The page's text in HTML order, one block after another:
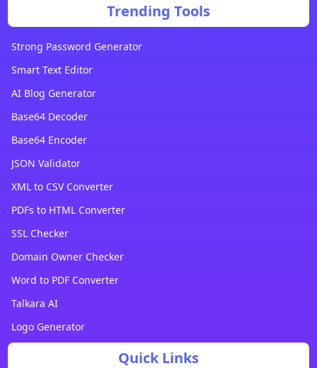
Trending Tools
Strong Password Generator
Smart Text Editor
AI Blog Generator
Base64 Decoder
Base64 Encoder
JSON Validator
XML to CSV Converter
PDFs to HTML Converter
SSL Checker
Domain Owner Checker
Word to PDF Converter
Talkara AI
Logo Generator
Quick Links